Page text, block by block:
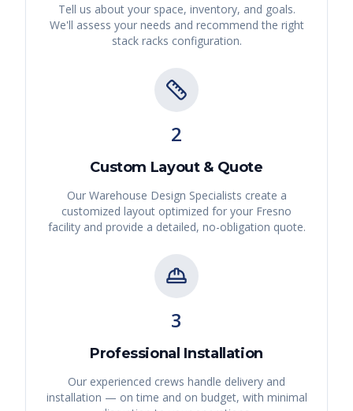
Tell us about your space, inventory, and goals.
We'll assess your needs and recommend the right
stack racks configuration.
2
Custom Layout & Quote
Our Warehouse Design Specialists create a
customized layout optimized for your Fresno
facility and provide a detailed, no-obligation quote.
3
Professional Installation
Our experienced crews handle delivery and
installation — on time and on budget, with minimal